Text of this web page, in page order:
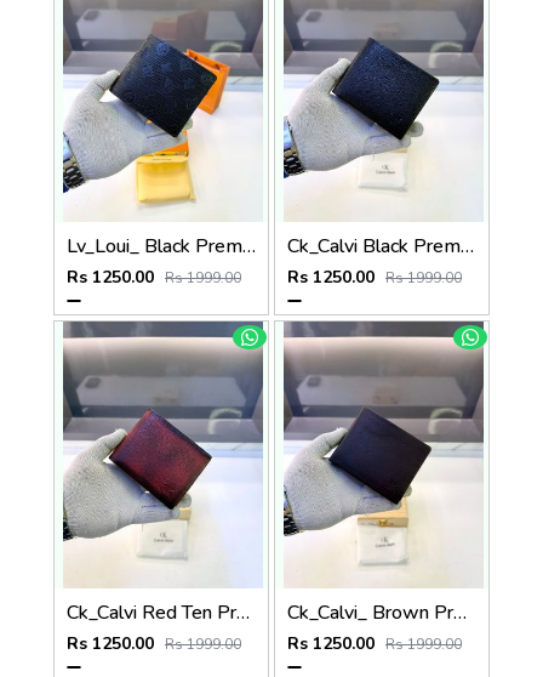
Lv_Loui_ Black Premium Quality Wallet Fa 1164
Rs 1250.00 Rs 1999.00
Ck_Calvi Black Premium Quality Wallet Fa 1132
Rs 1250.00 Rs 1999.00
Ck_Calvi Red Ten Premium Quality Wallet Fa 1131
Rs 1250.00 Rs 1999.00
Ck_Calvi_ Brown Premium Quality Wallet Fa 1130
Rs 1250.00 Rs 1999.00